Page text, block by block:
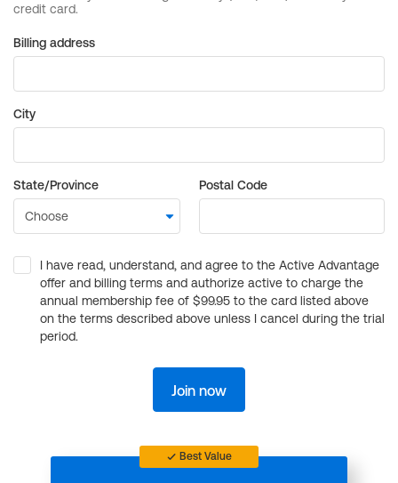
Billing address
City
State/Province Postal Code
I have read, understand, and agree to the Active Advantage
offer and billing terms and authorize active to charge the
annual membership fee of $99.95 to the card listed above
on the terms described above unless I cancel during the trial
period.
Join now
Best Value